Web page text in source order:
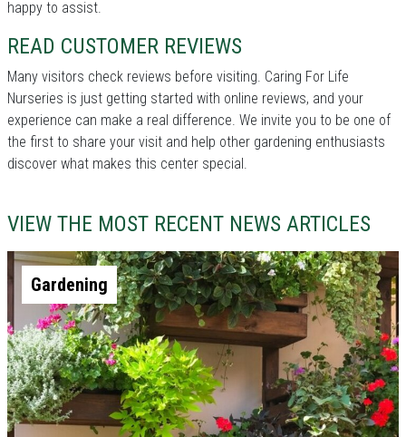
happy to assist.
READ CUSTOMER REVIEWS
Many visitors check reviews before visiting. Caring For Life
Nurseries is just getting started with online reviews, and your
experience can make a real difference. We invite you to be one of
the first to share your visit and help other gardening enthusiasts
discover what makes this center special.
VIEW THE MOST RECENT NEWS ARTICLES
Gardening